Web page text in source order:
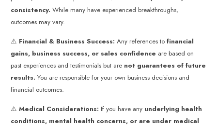
consistency. While many have experienced breakthroughs,
outcomes may vary.
⚠️ Financial & Business Success: Any references tofinancial
gains, business success, or sales confidence are based on
past experiences and testimonials but are not guarantees of future
results. You are responsible for your own business decisions and
financial outcomes.
⚠️Medical Considerations: If you have any underlying health
conditions, mental health concerns, or are under medical